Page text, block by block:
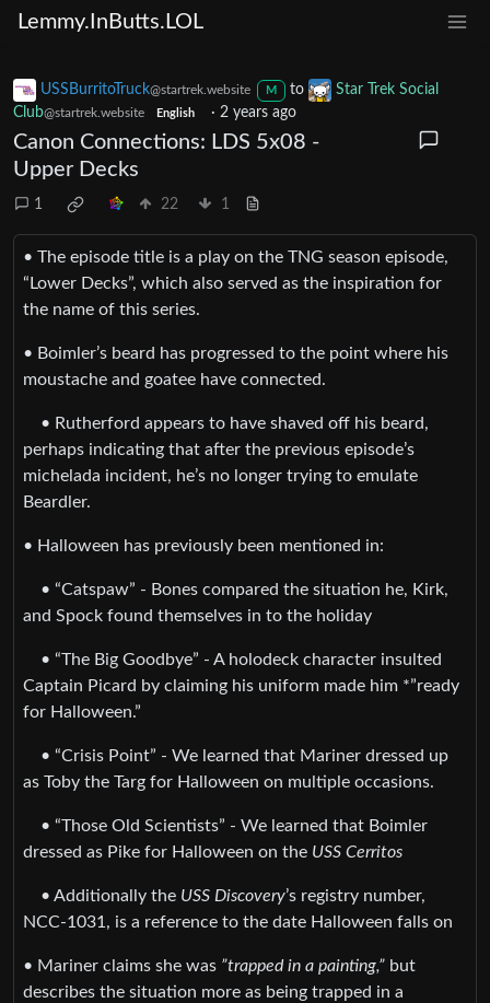
Lemmy.InButts.LOL
USSBurritoTruck@startrek.website M to
Star Trek Social
Club@startrek.website English · 2 years ago
Canon Connections: LDS 5x08 -
Upper Decks
1 22 1
• The episode title is a play on the TNG season episode,
“Lower Decks”, which also served as the inspiration for
the name of this series.
• Boimler’s beard has progressed to the point where his
moustache and goatee have connected.
• Rutherford appears to have shaved off his beard,
perhaps indicating that after the previous episode’s
michelada incident, he’s no longer trying to emulate
Beardler.
• Halloween has previously been mentioned in:
• “Catspaw” - Bones compared the situation he, Kirk,
and Spock found themselves in to the holiday
• “The Big Goodbye” - A holodeck character insulted
Captain Picard by claiming his uniform made him *”ready
for Halloween.”
• “Crisis Point” - We learned that Mariner dressed up
as Toby the Targ for Halloween on multiple occasions.
• “Those Old Scientists” - We learned that Boimler
dressed as Pike for Halloween on the USS Cerritos
• Additionally the USS Discovery’s registry number,
NCC-1031, is a reference to the date Halloween falls on
• Mariner claims she was ”trapped in a painting,” but
describes the situation more as being trapped in a